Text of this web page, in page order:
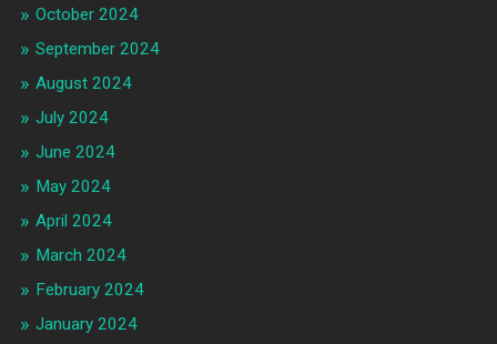
October 2024
September 2024
August 2024
July 2024
June 2024
May 2024
April 2024
March 2024
February 2024
January 2024